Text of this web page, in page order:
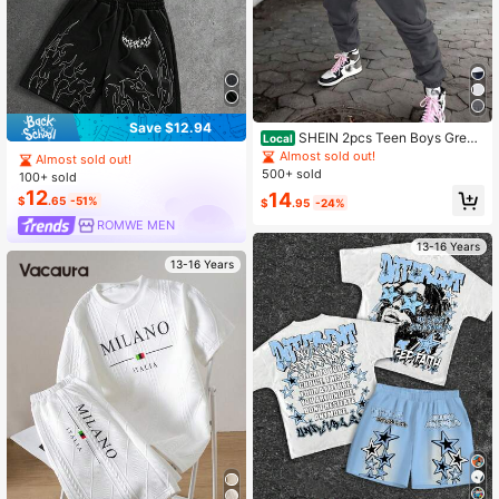
Save $12.94
Almost sold out!
100+ sold
$12.65 -51%
ROMWE MEN
13-16 Years
Local SHEIN 2pcs Teen Boys Grey
Short Sleeve T-Shirt & Cargo Jogge
r Pants Set,Baggy Streetwear Sum
For Daily Wear,Music Festivals
Almost sold out!
500+ sold
$14.95 -24%
13-16 Years